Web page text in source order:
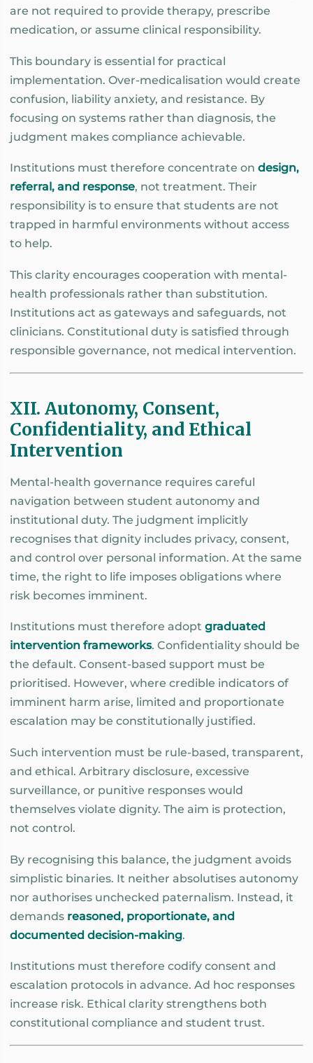
are not required to provide therapy, prescribe
medication, or assume clinical responsibility.
This boundary is essential for practical
implementation. Over-medicalisation would create
confusion, liability anxiety, and resistance. By
focusing on systems rather than diagnosis, the
judgment makes compliance achievable.
Institutions must therefore concentrate on design,
referral, and response, not treatment. Their
responsibility is to ensure that students are not
trapped in harmful environments without access
to help.
This clarity encourages cooperation with mental-
health professionals rather than substitution.
Institutions act as gateways and safeguards, not
clinicians. Constitutional duty is satisfied through
responsible governance, not medical intervention.
XII. Autonomy, Consent,
Confidentiality, and Ethical
Intervention
Mental-health governance requires careful
navigation between student autonomy and
institutional duty. The judgment implicitly
recognises that dignity includes privacy, consent,
and control over personal information. At the same
time, the right to life imposes obligations where
risk becomes imminent.
Institutions must therefore adopt graduated
intervention frameworks. Confidentiality should be
the default. Consent-based support must be
prioritised. However, where credible indicators of
imminent harm arise, limited and proportionate
escalation may be constitutionally justified.
Such intervention must be rule-based, transparent,
and ethical. Arbitrary disclosure, excessive
surveillance, or punitive responses would
themselves violate dignity. The aim is protection,
not control.
By recognising this balance, the judgment avoids
simplistic binaries. It neither absolutises autonomy
nor authorises unchecked paternalism. Instead, it
demands reasoned, proportionate, and
documented decision-making.
Institutions must therefore codify consent and
escalation protocols in advance. Ad hoc responses
increase risk. Ethical clarity strengthens both
constitutional compliance and student trust.